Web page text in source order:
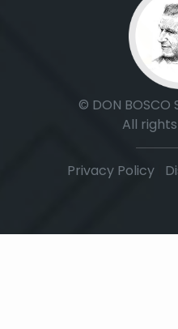
© DON BOSCO
All
Privacy Policy|